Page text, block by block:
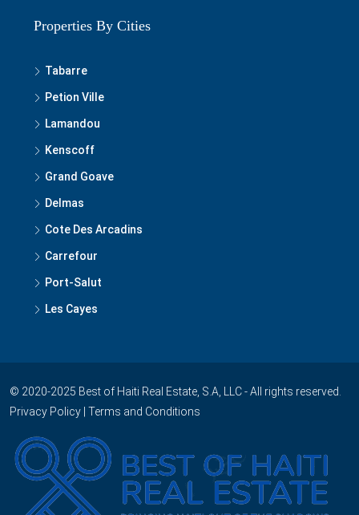
Properties By Cities
Tabarre
Petion Ville
Lamandou
Kenscoff
Grand Goave
Delmas
Cote Des Arcadins
Carrefour
Port-Salut
Les Cayes
© 2020-2025 Best of Haiti Real Estate, S.A, LLC - All rights reserved.
Privacy Policy Terms and Conditions